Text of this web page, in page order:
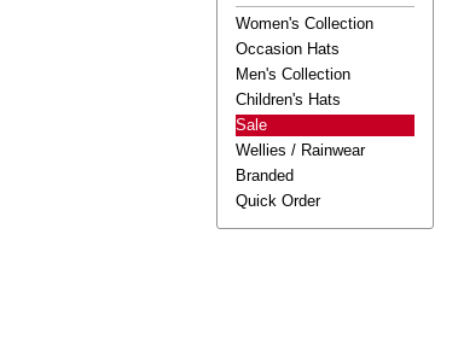
Women's Collection
Occasion Hats
Men's Collection
Children's Hats
Sale
Wellies / Rainwear
Branded
Quick Order